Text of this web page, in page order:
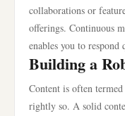
collaborations or
offerings. Continuous
enables you to
Building a
Content is often
rightly so. A solid